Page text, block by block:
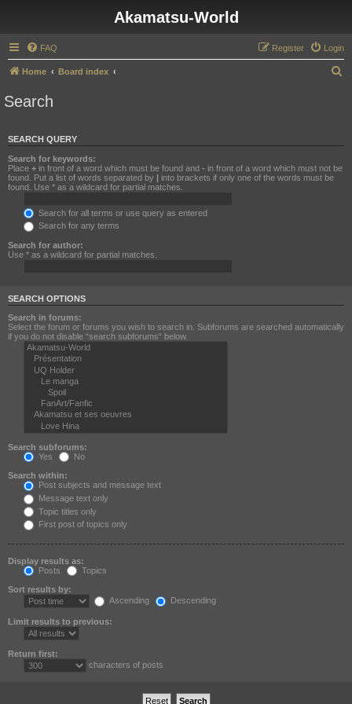
Akamatsu-World
FAQ Login
Register
Home Board index
c
Search
SEARCH QUERY
Search for keywords:
Place + in front of a word which must be found and - in front of a word which must not be
found. Put a list of words separated by | into brackets if only one of the words must be
found. Use * as a wildcard for partial matches.
Search for all terms or use query as entered
Search for any terms
Search for author:
Use * as a wildcard for partial matches.
SEARCH OPTIONS
Search in forums:
Select the forum or forums you wish to search in. Subforums are searched automatically
if you do not disable “search subforums“ below.
Search subforums:
Yes
No
Search within:
Post subjects and message text
Message text only
Topic titles only
First post of topics only
Display results as:
Posts
Topics
Sort results by:
Ascending
Descending
Limit results to previous:
Return first:
characters of posts